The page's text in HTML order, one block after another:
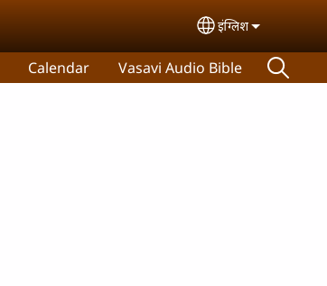
Select your
इंग्लिश
Calendar Vasavi Audio Bible